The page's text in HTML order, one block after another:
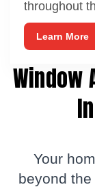
throughout
Learn More
Window
Your
beyond